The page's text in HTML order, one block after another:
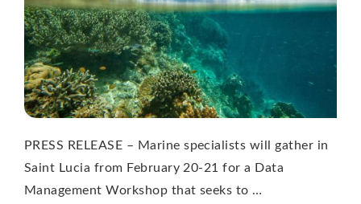
PRESS RELEASE – Marine specialists will gather in
Saint Lucia from February 20-21 for a Data
Management Workshop that seeks to …